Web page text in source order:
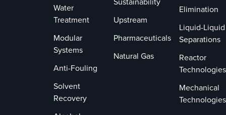
Water
Treatment
Modular
Systems
Anti-Fouling
Solvent
Recovery
Upstream
Pharmaceuticals
Natural Gas
Elimination
Liquid-Liquid
Separations
Reactor
Technologies
Mechanical
Technologies